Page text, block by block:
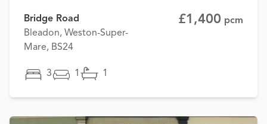
Bridge Road
Bleadon, Weston-Super-
Mare, BS24
£1,400 pcm
3 1 1